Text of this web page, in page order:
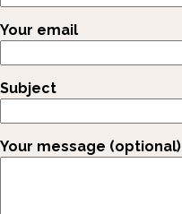
Your email
Subject
Your message (optional)